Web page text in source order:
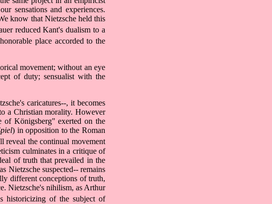
sensations and experiences.
know that Nietzsche held this
reduced Kant's dualism to a
place accorded to the
movement; without an eye
of duty; sensualist with the
caricatures--, it becomes
a Christian morality. However
of Königsberg" exerted on the
) in opposition to the Roman
the continual movement
culminates in a critique of
of truth that prevailed in the
Nietzsche suspected-- remains
different conceptions of truth,
Nietzsche's nihilism, as Arthur
historicizing of the subject of